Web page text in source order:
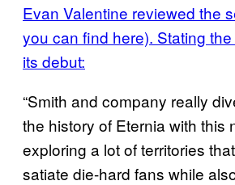
Evan Valentine reviewed the
you can find here). Stating
its debut:
“Smith and company really
the history of Eternia with this
exploring a lot of territories
satiate die-hard fans while